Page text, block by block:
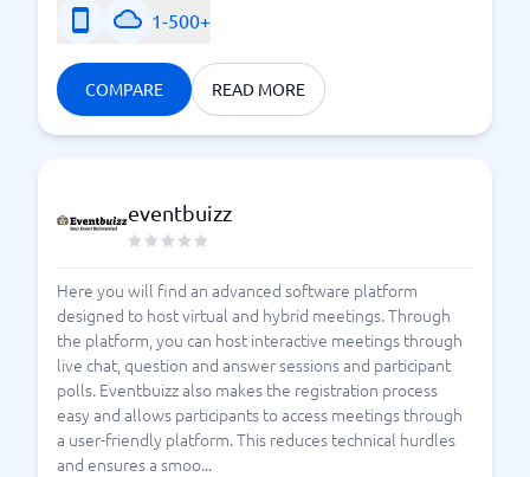
1-500+
COMPARE READ MORE
eventbuizz
Here you will find an advanced software platform
designed to host virtual and hybrid meetings. Through
the platform, you can host interactive meetings through
live chat, question and answer sessions and participant
polls. Eventbuizz also makes the registration process
easy and allows participants to access meetings through
a user-friendly platform. This reduces technical hurdles
and ensures a smoo...